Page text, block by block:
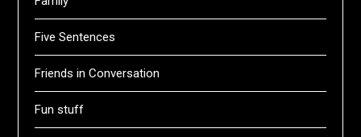
Five Sentences
Friends in Conversation
Fun stuff